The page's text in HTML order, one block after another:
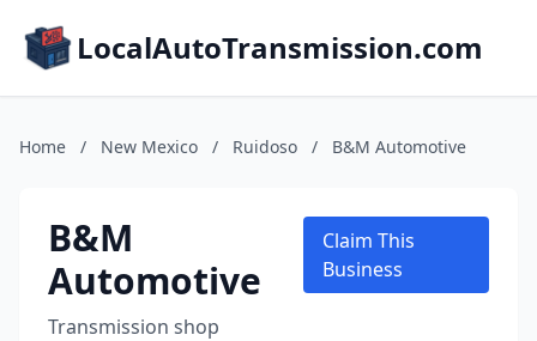
LocalAutoTransmission.com
Home / New Mexico / Ruidoso / B&M Automotive
B&M
Automotive
Transmission shop
Claim This
Business